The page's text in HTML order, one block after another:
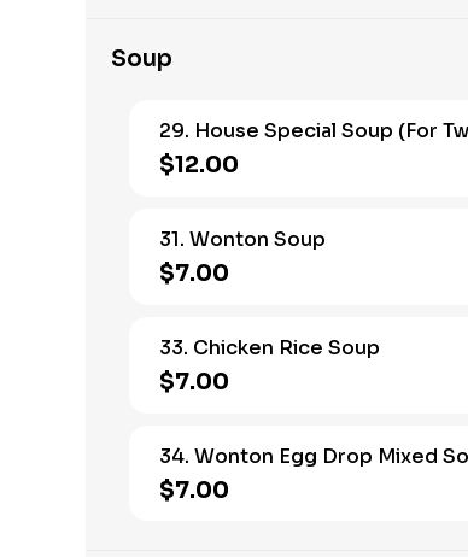
Soup
29. House Special Soup (For
$12.00
31. Wonton Soup
$7.00
33. Chicken Rice Soup
$7.00
34. Wonton Egg Drop Mixed
$7.00